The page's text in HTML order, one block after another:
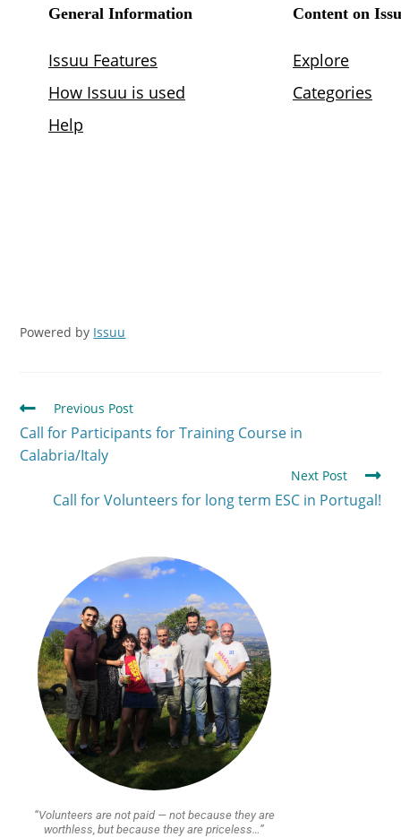
Powered by Issuu
Previous Post
Call for Participants for Training Course in
Calabria/Italy
Next Post
Call for Volunteers for long term ESC in Portugal!
“Volunteers are not paid — not because they are
worthless, but because they are priceless…”